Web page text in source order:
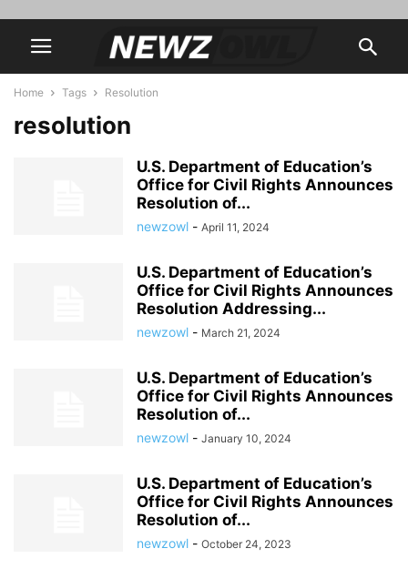
Home Tags Resolution
resolution
U.S. Department of Education’s
Office for Civil Rights Announces
Resolution of...
newzowl - April 11, 2024
U.S. Department of Education’s
Office for Civil Rights Announces
Resolution Addressing...
newzowl - March 21, 2024
U.S. Department of Education’s
Office for Civil Rights Announces
Resolution of...
newzowl - January 10, 2024
U.S. Department of Education’s
Office for Civil Rights Announces
Resolution of...
newzowl - October 24, 2023